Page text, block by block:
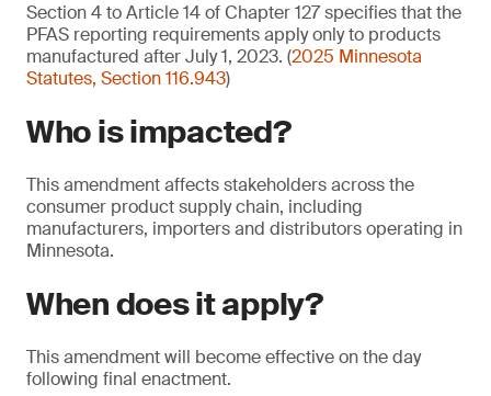
Section 4 to Article 14 of Chapter 127 specifies that the
PFAS reporting requirements apply only to products
manufactured after July 1, 2023. (2025 Minnesota
Statutes, Section 116.943)
Who is impacted?
This amendment affects stakeholders across the
consumer product supply chain, including
manufacturers, importers and distributors operating in
Minnesota.
When does it apply?
This amendment will become effective on the day
following final enactment.